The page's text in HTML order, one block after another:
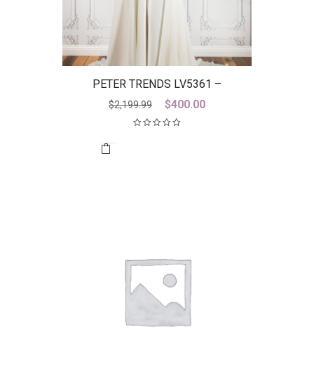
PETER TRENDS LV5361 –
DISCONTINUED LAST ONE
$2,199.99
Original
price
$400.00